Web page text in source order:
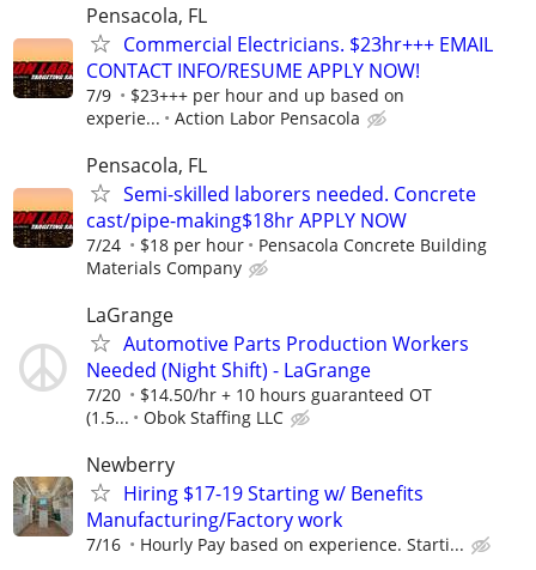
Pensacola, FL
Commercial Electricians. $23hr+++ EMAIL
CONTACT INFO/RESUME APPLY NOW!
7/9
$23+++ per hour and up based on
experie...
Action Labor Pensacola
Pensacola, FL
Semi-skilled laborers needed. Concrete
cast/pipe-making$18hr APPLY NOW
7/24 $18 per hour
Pensacola Concrete Building
Materials Company
LaGrange
Automotive Parts Production Workers
Needed (Night Shift) - LaGrange
7/20
$14.50/hr + 10 hours guaranteed OT
(1.5...
Obok Staffing LLC
Newberry
Hiring $17-19 Starting w/ Benefits
Manufacturing/Factory work
7/16 Hourly Pay based on experience. Starti...